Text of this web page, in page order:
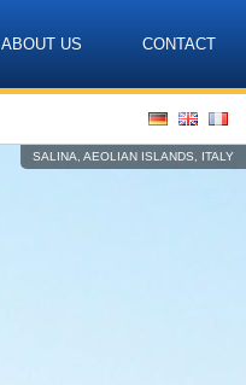
ABOUT US CONTACT
SALINA, AEOLIAN ISLANDS, ITALY